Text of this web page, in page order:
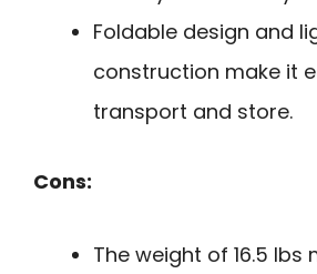
Foldable design and
construction make it
transport and store.
Cons:
The weight of 16.5 lbs